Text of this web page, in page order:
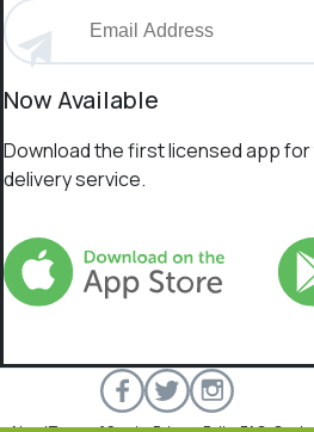
Now Available
Download the first licensed app
delivery service.